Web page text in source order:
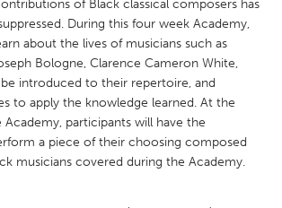
Rotterdam
of Black classical composers has
During this four week Academy,
about the lives of musicians such as
Bologne, Clarence Cameron White,
introduced to their repertoire, and
to apply the knowledge learned. At the
participants will have the
a piece of their choosing composed
musicians covered during the Academy.